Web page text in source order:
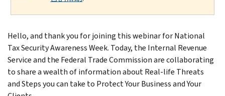
Hello, and thank you for joining this webinar for National
Tax Security Awareness Week. Today, the Internal Revenue
Service and the Federal Trade Commission are collaborating
to share a wealth of information about Real-life Threats
and Steps you can take to Protect Your Business and Your